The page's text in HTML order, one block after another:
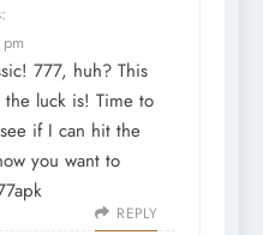
777, huh? This
luck is! Time to
if I can hit the
you want to
REPLY